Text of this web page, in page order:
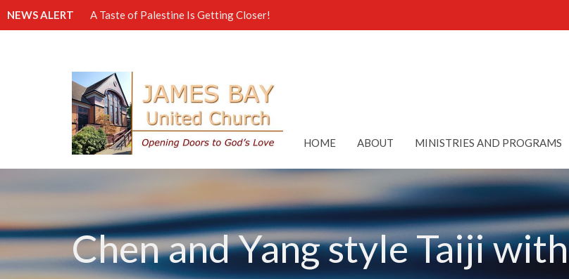
NEWS ALERT A Taste of Palestine Is Getting Closer!
HOME ABOUT MINISTRIES AND PROGRAMS
Chen and Yang style Taiji with